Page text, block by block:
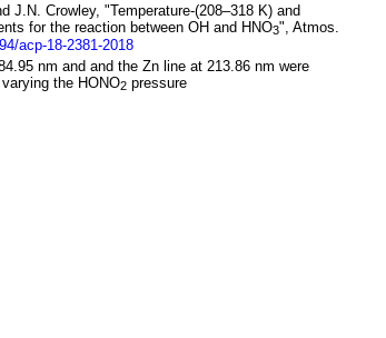
J.N. Crowley, "Temperature-(208–318 K) and
for the reaction between OH and HNO3", Atmos.
acp-18-2381-2018
nm and and the Zn line at 213.86 nm were
the HONO2 pressure